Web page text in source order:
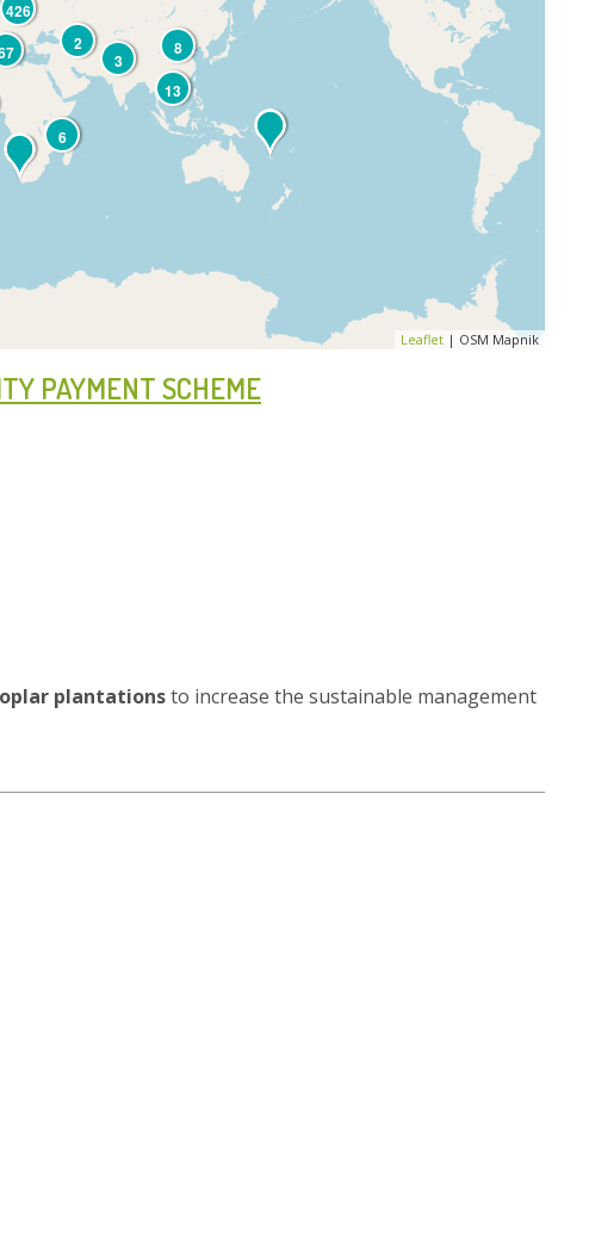
6
3
13
8
2
426
Leaflet | OSM Mapnik
PAYMENT SCHEME
plantationsto increase the sustainable management